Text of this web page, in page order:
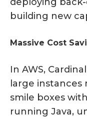
building new
Massive Cost
In AWS,
large instances
smile boxes
running Java,